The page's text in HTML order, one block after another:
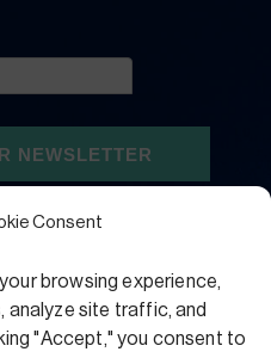
Consent
browsing experience,
analyze site traffic, and
"Accept," you consent to